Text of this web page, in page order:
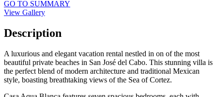
GO TO SUMMARY
View Gallery
Description
A luxurious and elegant vacation rental nestled in on of the most
beautiful private beaches in San José del Cabo. This stunning villa is
the perfect blend of modern architecture and traditional Mexican
style, boasting breathtaking views of the Sea of Cortez.